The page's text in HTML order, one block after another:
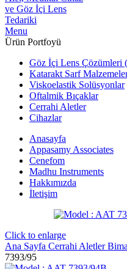
Menu
Ürün Portfoyü
Göz İçi Lens Çözümleri
Katarakt Sarf
Viskoelastik Solüsyonlar
Oftalmik Bıçaklar
Cerrahi Aletler
Cihazlar
Anasayfa
Appasamy Associates
Cenefom
Madhu Instruments
Hakkımızda
İletişim
Click to enlarge
Ana Sayfa Cerrahi Aletler
7393/95